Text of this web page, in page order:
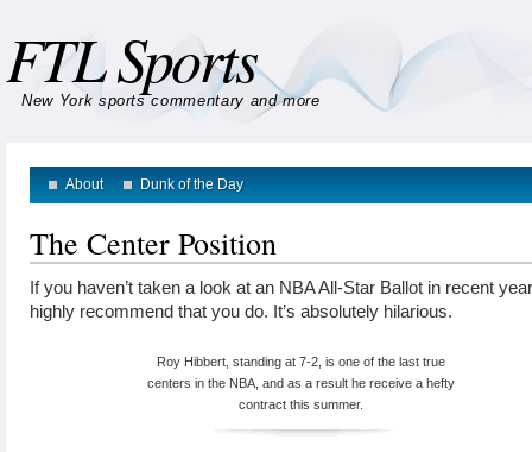
FTL Sports
New York sports commentary and more
About Dunk of the Day
The Center Position
If you haven’t taken a look at an NBA All-Star Ballot in recent
highly recommend that you do. It’s absolutely hilarious.
Roy Hibbert, standing at 7-2, is one of the last true
centers in the NBA, and as a result he receive a hefty
contract this summer.